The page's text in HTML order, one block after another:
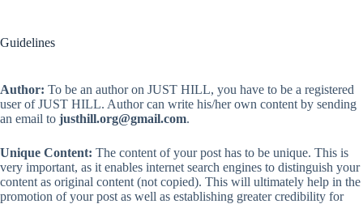
Guidelines
Author: To be an author on JUST HILL, you have to be a registered
user of JUST HILL. Author can write his/her own content by sending
an email to justhill.org@gmail.com.
Unique Content: The content of your post has to be unique. This is
very important, as it enables internet search engines to distinguish your
content as original content (not copied). This will ultimately help in the
promotion of your post as well as establishing greater credibility for